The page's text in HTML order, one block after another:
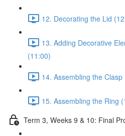
12. Decorating the Lid
13. Adding Decorative
(11:00)
14. Assembling the Clasp
15. Assembling the Ring
Term 3, Weeks 9 & 10: Final